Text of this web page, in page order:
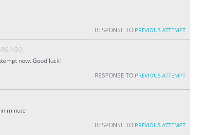
RESPONSE TO PREVIOUS ATTEMPT
AGO
now. Good luck!
RESPONSE TO PREVIOUS ATTEMPT
minute
RESPONSE TO PREVIOUS ATTEMPT